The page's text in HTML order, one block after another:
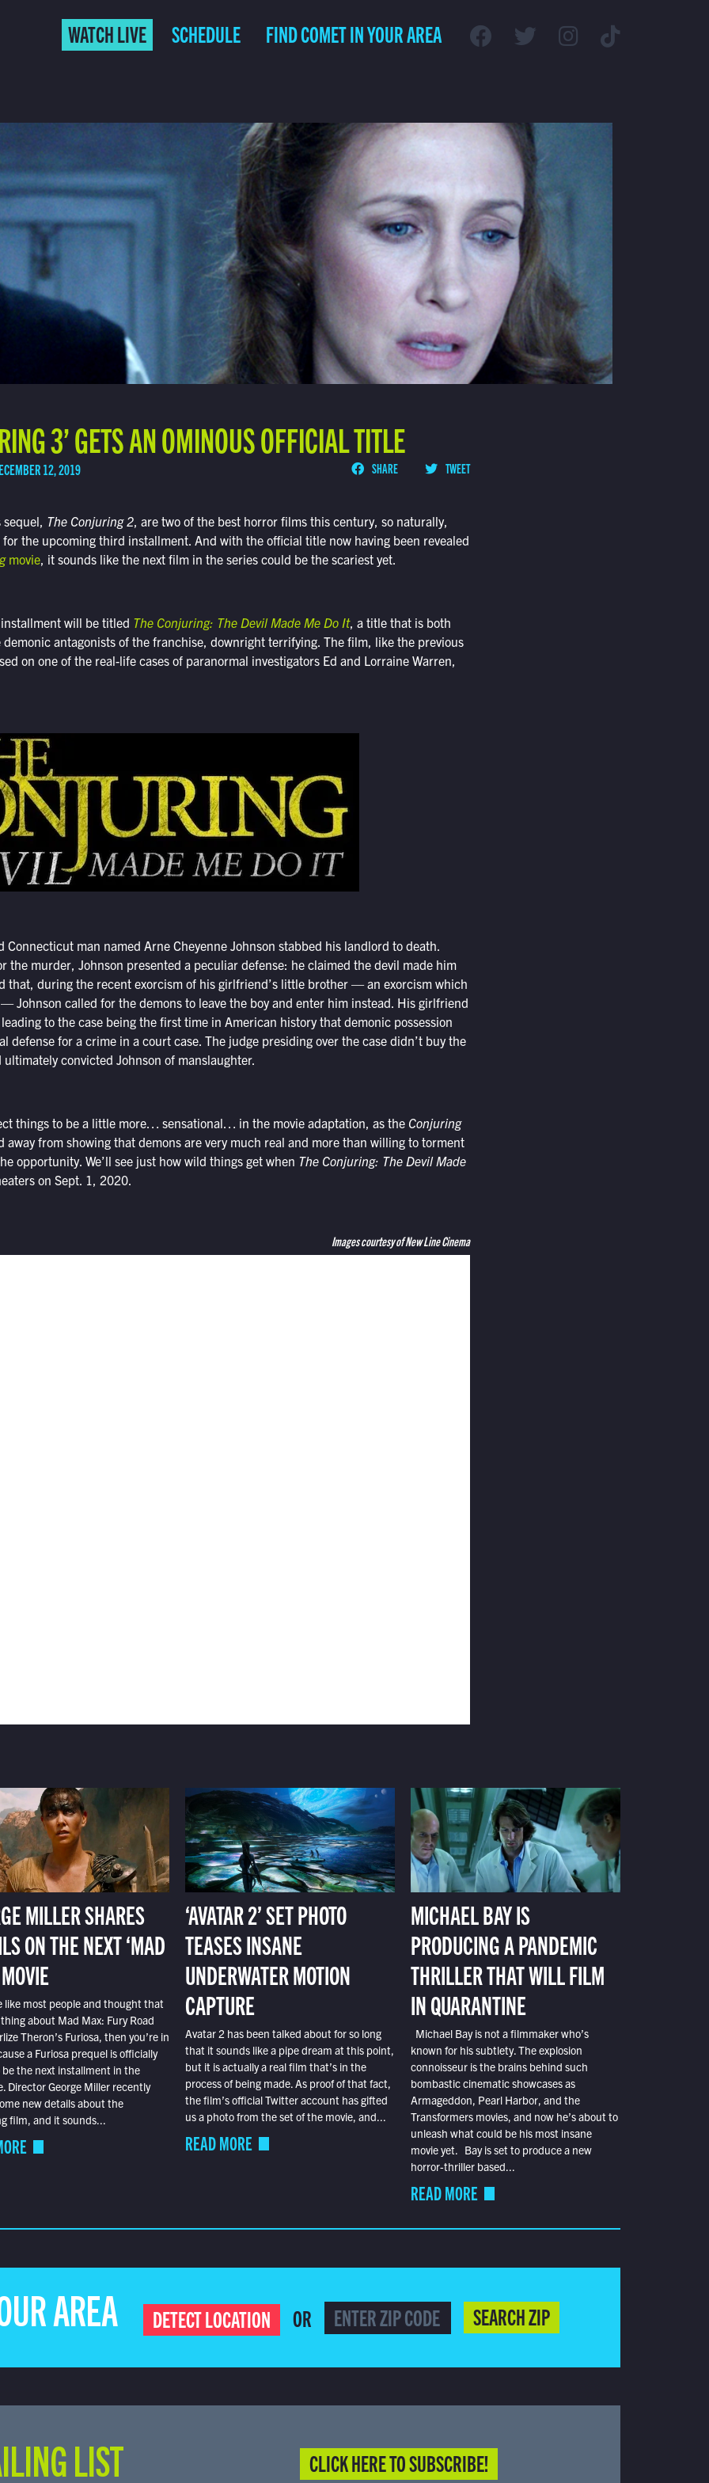
WATCH LIVE SCHEDULE FIND COMET IN YOUR AREA
3’ GETS AN OMINOUS OFFICIAL TITLE
12, 2019 SHARE TWEET
The Conjuring 2, are two of the best horror films this century, so naturally,
the upcoming third installment. And with the official title now having been revealed
movie, it sounds like the next film in the series could be the scariest yet.
will be titled The Conjuring: The Devil Made Me Do It, a title that is both
antagonists of the franchise, downright terrifying. The film, like the previous
on one of the real-life cases of paranormal investigators Ed and Lorraine Warren,
Connecticut man named Arne Cheyenne Johnson stabbed his landlord to death.
the murder, Johnson presented a peculiar defense: he claimed the devil made him
that, during the recent exorcism of his girlfriend’s little brother — an exorcism which
Johnson called for the demons to leave the boy and enter him instead. His girlfriend
to the case being the first time in American history that demonic possession
defense for a crime in a court case. The judge presiding over the case didn’t buy the
convicted Johnson of manslaughter.
things to be a little more… sensational… in the movie adaptation, as the Conjuring
away from showing that demons are very much real and more than willing to torment
opportunity. We’ll see just how wild things get when The Conjuring: The Devil Made
on Sept. 1, 2020.
Images courtesy of New Line Cinema
MILLER SHARES
ON THE NEXT ‘MAD
like most people and thought that
about Mad Max: Fury Road
Theron’s Furiosa, then you’re in
a Furiosa prequel is officially
be the next installment in the
Director George Miller recently
new details about the
film, and it sounds...
‘AVATAR 2’ SET PHOTO
TEASES INSANE
UNDERWATER MOTION
CAPTURE
Avatar 2 has been talked about for so long
that it sounds like a pipe dream at this point,
but it is actually a real film that’s in the
process of being made. As proof of that fact,
the film’s official Twitter account has gifted
us a photo from the set of the movie, and...
READ MORE
MICHAEL BAY IS
PRODUCING A PANDEMIC
THRILLER THAT WILL FILM
IN QUARANTINE
Michael Bay is not a filmmaker who’s
known for his subtlety. The explosion
connoisseur is the brains behind such
bombastic cinematic showcases as
Armageddon, Pearl Harbor, and the
Transformers movies, and now he’s about to
unleash what could be his most insane
movie yet. Bay is set to produce a new
horror-thriller based...
READ MORE
AREA DETECT LOCATION OR SEARCH ZIP
LIST CLICK HERE TO SUBSCRIBE!